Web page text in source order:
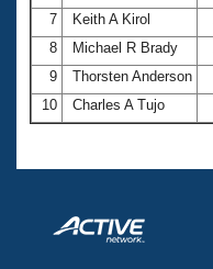
7
Keith A Kirol
8
Michael R Brady
9
Thorsten Anderson
10
Charles A Tujo